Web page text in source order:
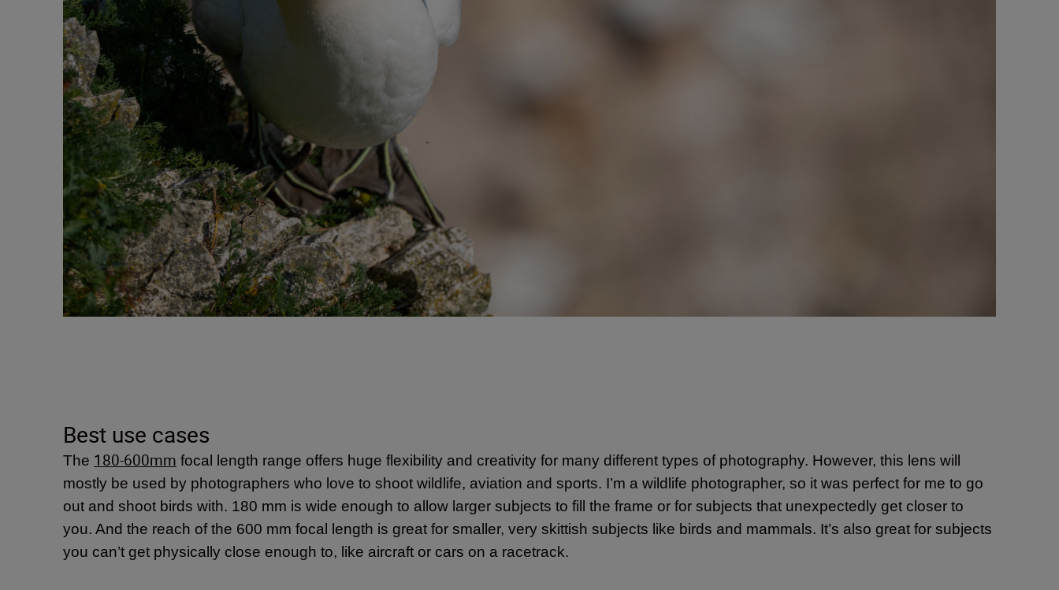
Best use cases
The 180-600mm focal length range offers huge flexibility and creativity for many different types of photography. However, this lens will
mostly be used by photographers who love to shoot wildlife, aviation and sports. I’m a wildlife photographer, so it was perfect for me to go
out and shoot birds with. 180 mm is wide enough to allow larger subjects to fill the frame or for subjects that unexpectedly get closer to
you. And the reach of the 600 mm focal length is great for smaller, very skittish subjects like birds and mammals. It’s also great for subjects
you can’t get physically close enough to, like aircraft or cars on a racetrack.